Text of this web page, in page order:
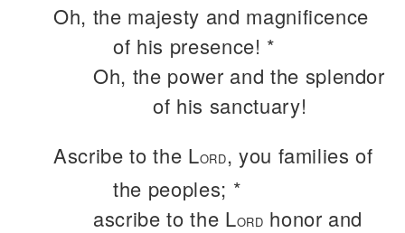
Oh, the majesty and magnificence
of his presence! *
Oh, the power and the splendor
of his sanctuary!
Ascribe to the LORD, you families of
the peoples; *
ascribe to the LORD honor and